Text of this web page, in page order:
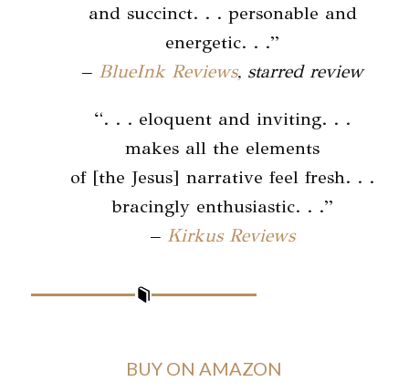
and succinct. . . personable and
energetic. . .”
– BlueInk Reviews, starred review
“. . . eloquent and inviting. . .
makes all the elements
of [the Jesus] narrative feel fresh. . .
bracingly enthusiastic. . .”
– Kirkus Reviews
BUY ON AMAZON